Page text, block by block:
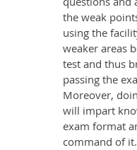
the weak
using the
weaker areas
test and thus
passing the
Moreover,
will impart
exam format
command of it.